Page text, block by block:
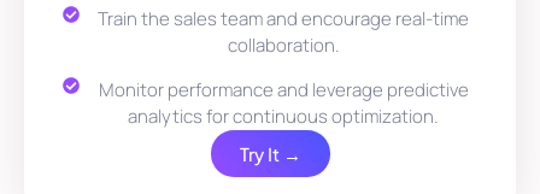
Train the sales team and encourage real-time
collaboration.
Monitor performance and leverage predictive
analytics for continuous optimization.
Try It →